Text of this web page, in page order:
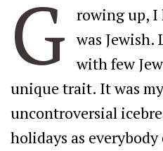
G rowing up, I
was Jewish.
with few
unique trait. It was
uncontroversial
holidays as